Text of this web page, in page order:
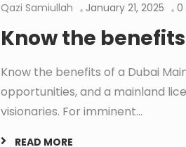
Qazi Samiullah
January 21, 2025 0
Know the
Know the benefits of a Dubai
opportunities, and a mainland
visionaries. For imminent...
READ MORE